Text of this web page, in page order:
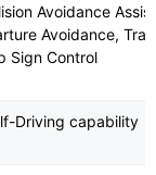
Avoidance
Avoidance,
Sign Control
Driving capability